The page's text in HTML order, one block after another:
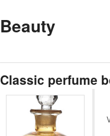
Beauty
Classic perfume